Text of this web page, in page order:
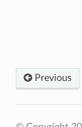
Previous